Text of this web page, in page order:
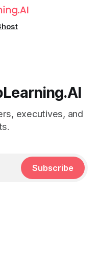
executives, and
Subscribe